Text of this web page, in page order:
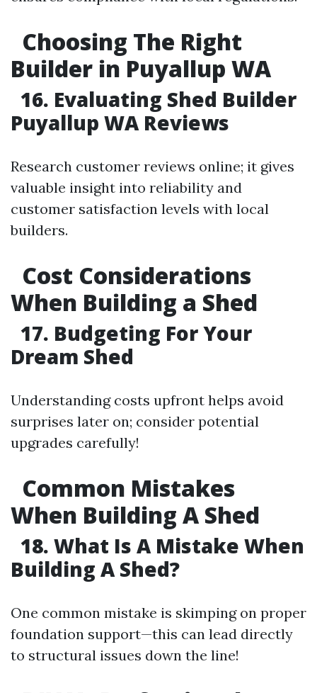
Choosing The Right
Builder in Puyallup WA
16. Evaluating Shed Builder
Puyallup WA Reviews
Research customer reviews online; it gives
valuable insight into reliability and
customer satisfaction levels with local
builders.
Cost Considerations
When Building a Shed
17. Budgeting For Your
Dream Shed
Understanding costs upfront helps avoid
surprises later on; consider potential
upgrades carefully!
Common Mistakes
When Building A Shed
18. What Is A Mistake When
Building A Shed?
One common mistake is skimping on proper
foundation support—this can lead directly
to structural issues down the line!